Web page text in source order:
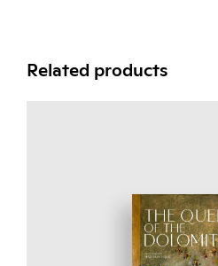
Related products